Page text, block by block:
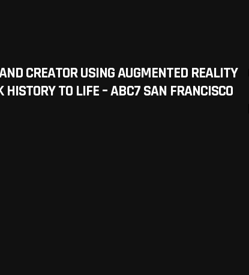
CREATOR USING AUGMENTED REALITY
HISTORY TO LIFE – ABC7 SAN FRANCISCO